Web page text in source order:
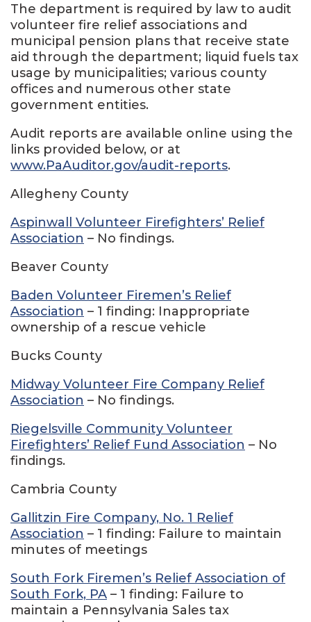
The department is required by law to audit
volunteer fire relief associations and
municipal pension plans that receive state
aid through the department; liquid fuels tax
usage by municipalities; various county
offices and numerous other state
government entities.
Audit reports are available online using the
links provided below, or at
www.PaAuditor.gov/audit-reports.
Allegheny County
Aspinwall Volunteer Firefighters’ Relief
Association – No findings.
Beaver County
Baden Volunteer Firemen’s Relief
Association – 1 finding: Inappropriate
ownership of a rescue vehicle
Bucks County
Midway Volunteer Fire Company Relief
Association – No findings.
Riegelsville Community Volunteer
Firefighters’ Relief Fund Association – No
findings.
Cambria County
Gallitzin Fire Company, No. 1 Relief
Association – 1 finding: Failure to maintain
minutes of meetings
South Fork Firemen’s Relief Association of
South Fork, PA – 1 finding: Failure to
maintain a Pennsylvania Sales tax